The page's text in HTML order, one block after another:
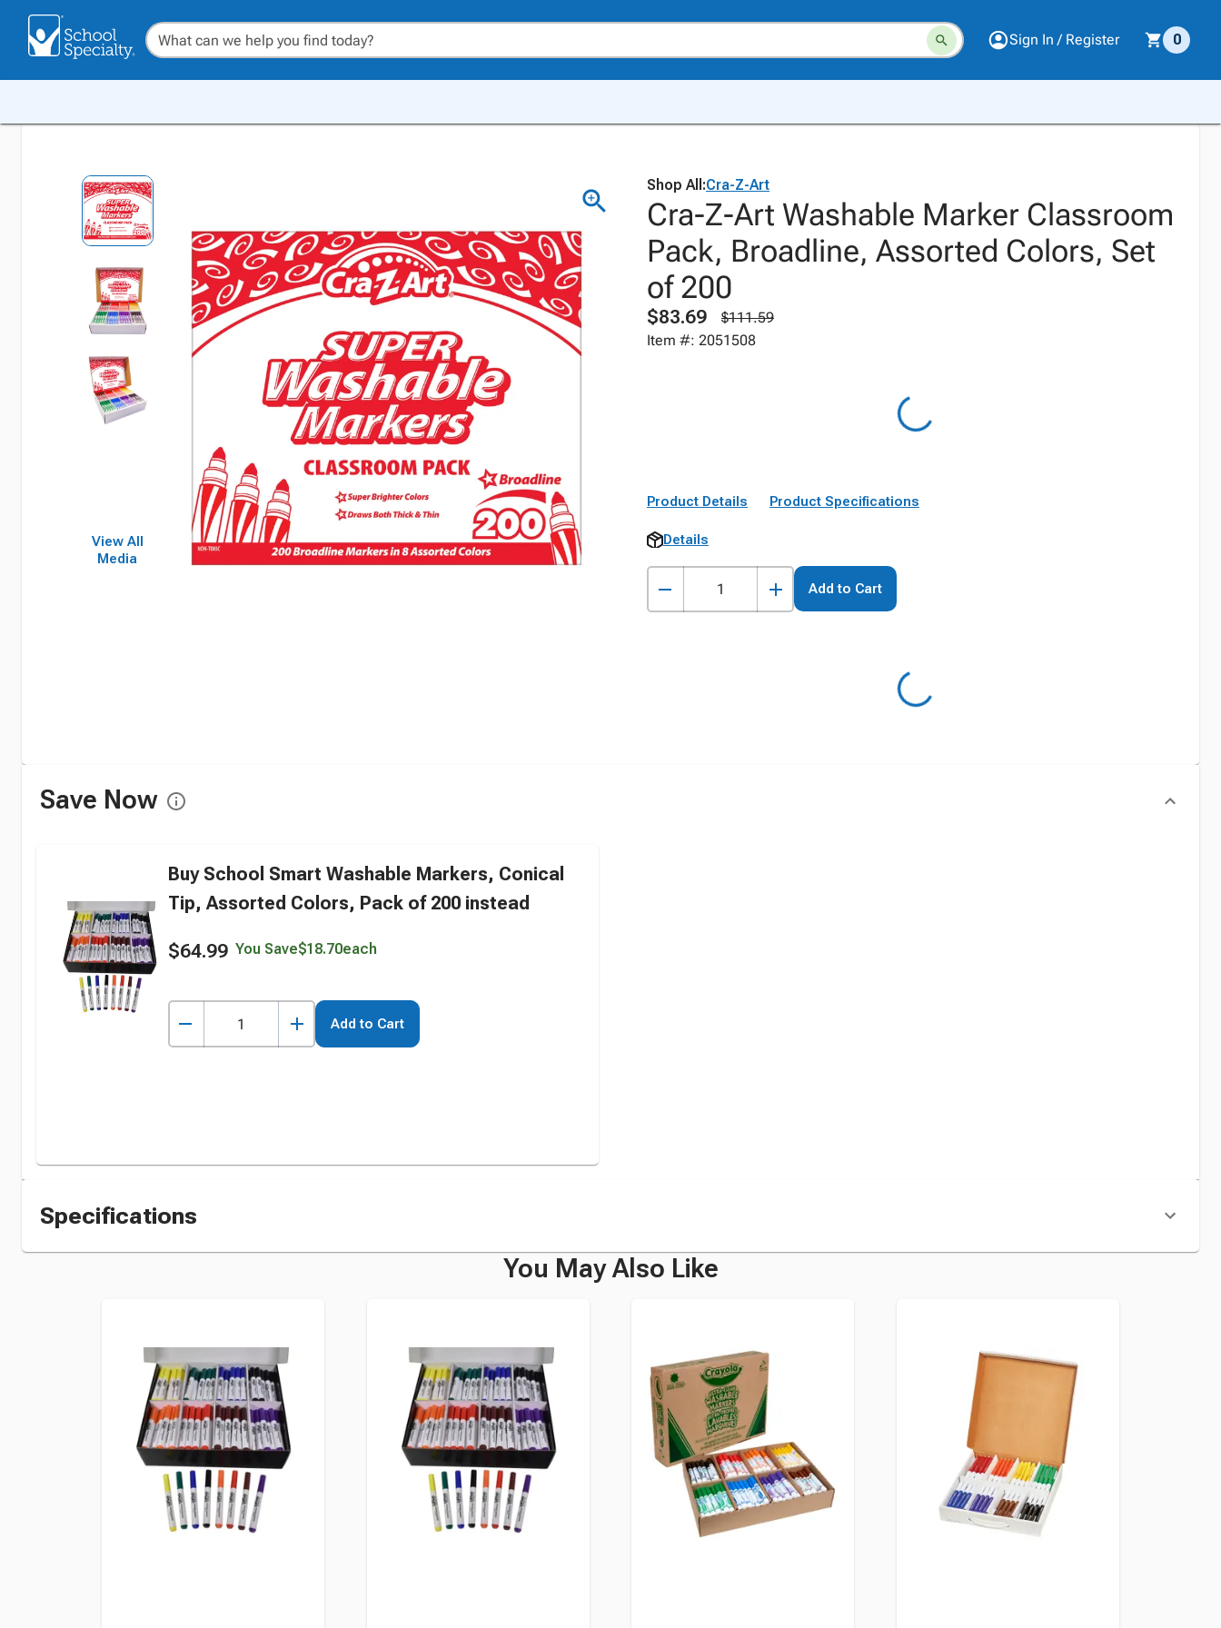
Sign In / Register 0
View All
Media
Shop All:Cra-Z-Art
Cra-Z-Art Washable Marker Classroom
Pack, Broadline, Assorted Colors, Set
of 200
$83.69
$111.59
Item #: 2051508
Product Details Product Specifications
Details
Add to Cart
Save Now
Buy School Smart Washable Markers, Conical
Tip, Assorted Colors, Pack of 200 instead
$64.99 You Save$18.70each
Add to Cart
Specifications
You May Also Like